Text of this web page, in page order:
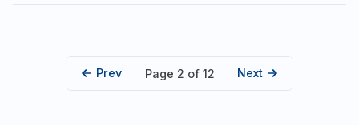
Prev Page 2 of 12 Next